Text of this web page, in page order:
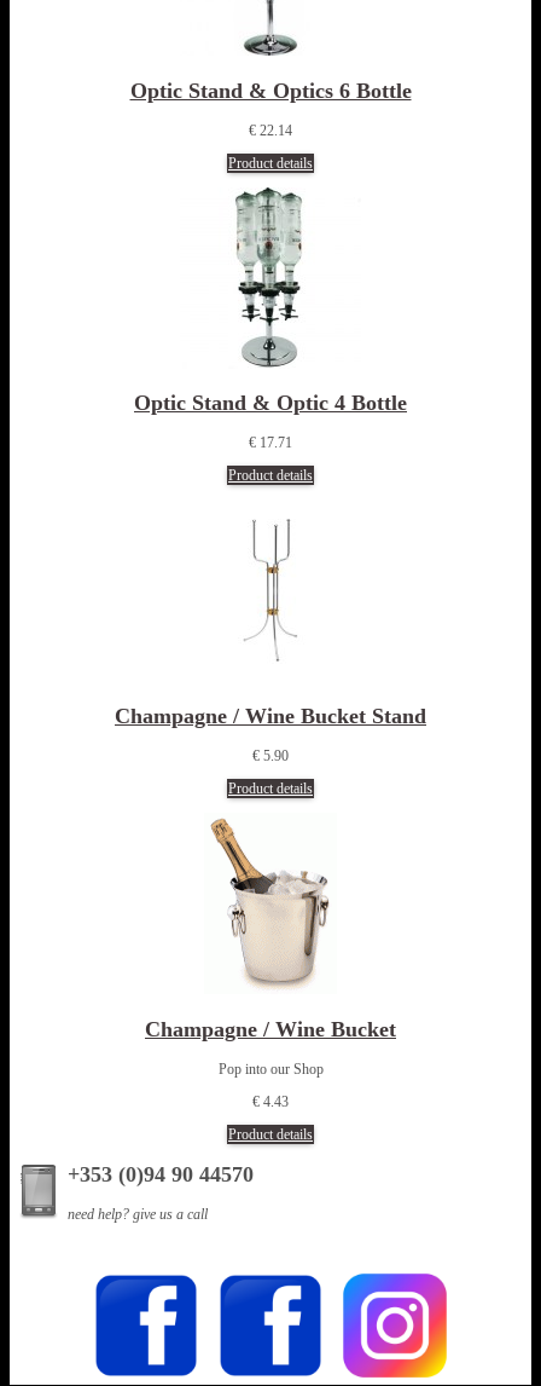
Optic Stand & Optics 6 Bottle
€ 22.14
Product details
Optic Stand & Optic 4 Bottle
€ 17.71
Product details
Champagne / Wine Bucket Stand
€ 5.90
Product details
Champagne / Wine Bucket
Pop into our Shop
€ 4.43
Product details
+353 (0)94 90 44570
need help? give us a call